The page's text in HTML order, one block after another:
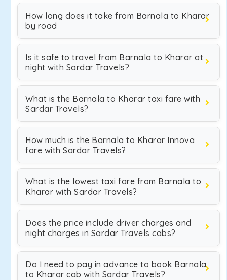
How long does it take from Barnala to Kharar
by road
Is it safe to travel from Barnala to Kharar at
night with Sardar Travels?
What is the Barnala to Kharar taxi fare with
Sardar Travels?
How much is the Barnala to Kharar Innova
fare with Sardar Travels?
What is the lowest taxi fare from Barnala to
Kharar with Sardar Travels?
Does the price include driver charges and
night charges in Sardar Travels cabs?
Do I need to pay in advance to book Barnala
to Kharar cab with Sardar Travels?